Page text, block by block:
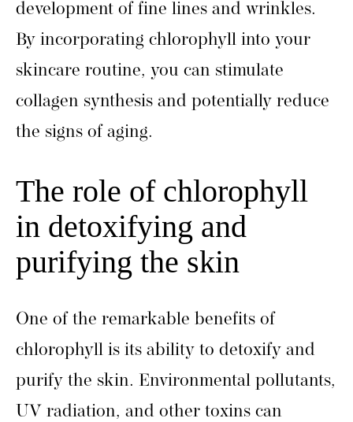
development of fine lines and wrinkles.
By incorporating chlorophyll into your
skincare routine, you can stimulate
collagen synthesis and potentially reduce
the signs of aging.
The role of chlorophyll
in detoxifying and
purifying the skin
One of the remarkable benefits of
chlorophyll is its ability to detoxify and
purify the skin. Environmental pollutants,
UV radiation, and other toxins can